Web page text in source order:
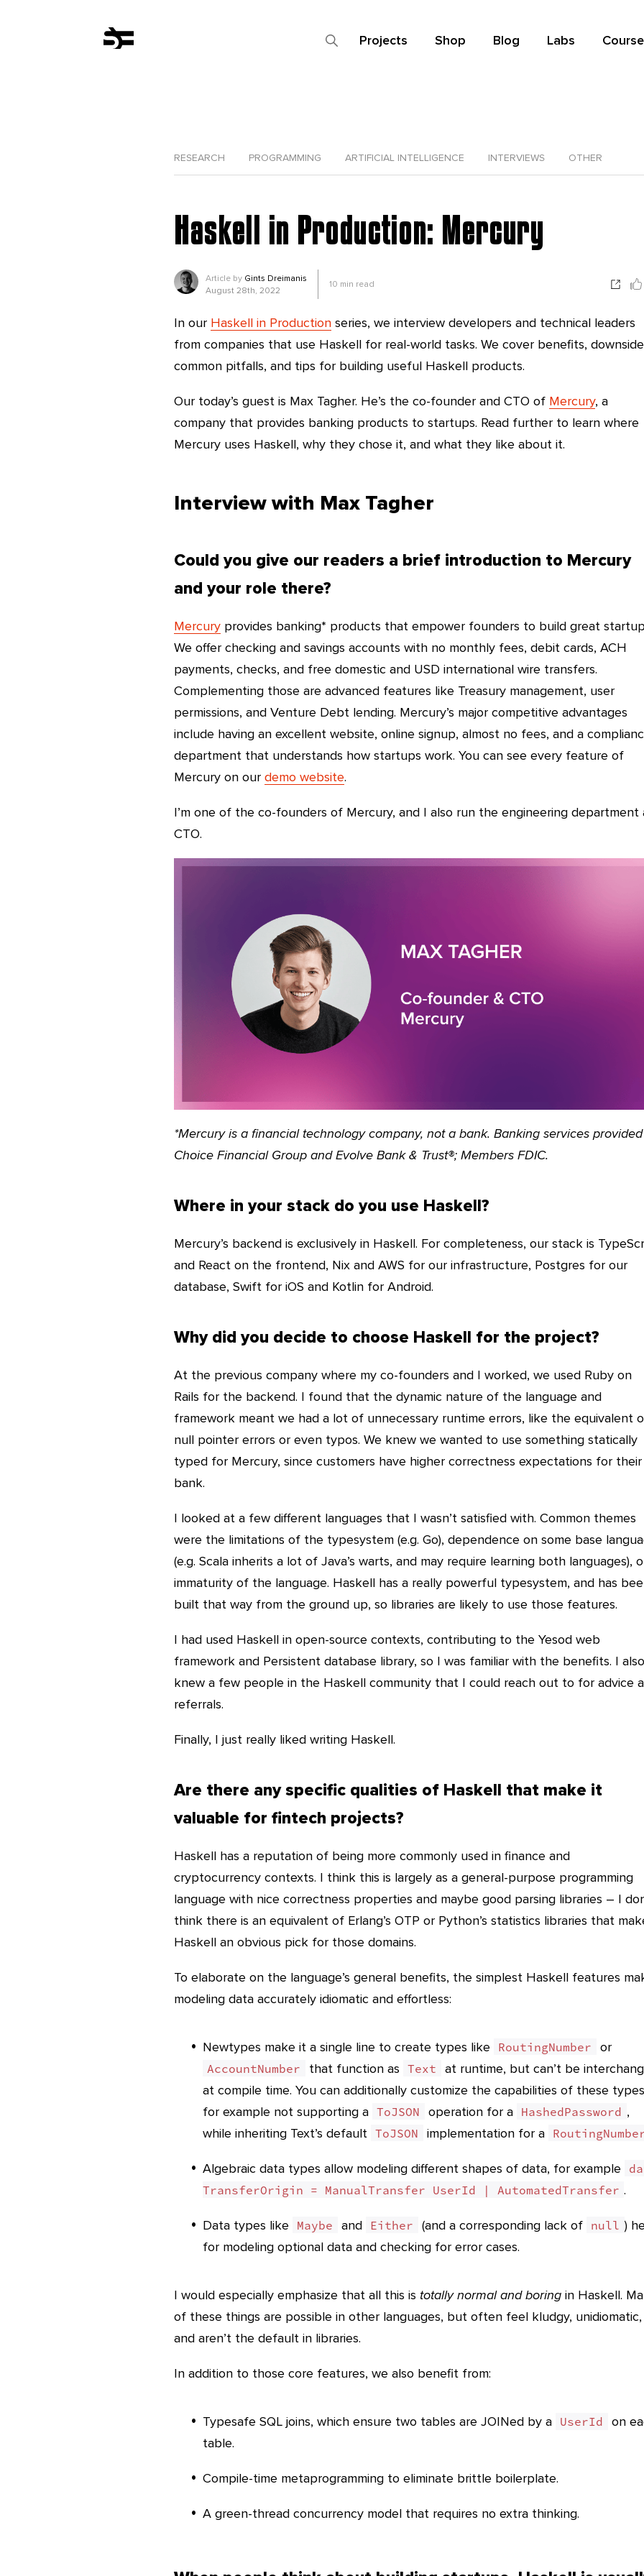
Projects Shop Blog Labs
RESEARCH PROGRAMMING ARTIFICIAL INTELLIGENCE INTERVIEWS OTHER
Haskell in Production: Mercury
Article by Gints Dreimanis
August 28th, 2022
10 min read
In our Haskell in Production series, we interview developers and technical leaders
from companies that use Haskell for real-world tasks. We cover benefits,
common pitfalls, and tips for building useful Haskell products.
Our today’s guest is Max Tagher. He’s the co-founder and CTO of Mercury, a
company that provides banking products to startups. Read further to learn where
Mercury uses Haskell, why they chose it, and what they like about it.
Interview with Max Tagher
Could you give our readers a brief introduction to Mercury
and your role there?
Mercury provides banking* products that empower founders to build great
We offer checking and savings accounts with no monthly fees, debit cards, ACH
payments, checks, and free domestic and USD international wire transfers.
Complementing those are advanced features like Treasury management, user
permissions, and Venture Debt lending. Mercury’s major competitive advantages
include having an excellent website, online signup, almost no fees, and a
department that understands how startups work. You can see every feature of
Mercury on our demo website.
I’m one of the co-founders of Mercury, and I also run the engineering department
CTO.
*Mercury is a financial technology company, not a bank. Banking services
Choice Financial Group and Evolve Bank & Trust®; Members FDIC.
Where in your stack do you use Haskell?
Mercury’s backend is exclusively in Haskell. For completeness, our stack is
and React on the frontend, Nix and AWS for our infrastructure, Postgres for our
database, Swift for iOS and Kotlin for Android.
Why did you decide to choose Haskell for the project?
At the previous company where my co-founders and I worked, we used Ruby on
Rails for the backend. I found that the dynamic nature of the language and
framework meant we had a lot of unnecessary runtime errors, like the equivalent
null pointer errors or even typos. We knew we wanted to use something statically
typed for Mercury, since customers have higher correctness expectations for their
bank.
I looked at a few different languages that I wasn’t satisfied with. Common themes
were the limitations of the typesystem (e.g. Go), dependence on some base
(e.g. Scala inherits a lot of Java’s warts, and may require learning both languages),
immaturity of the language. Haskell has a really powerful typesystem, and has
built that way from the ground up, so libraries are likely to use those features.
I had used Haskell in open-source contexts, contributing to the Yesod web
framework and Persistent database library, so I was familiar with the benefits. I also
knew a few people in the Haskell community that I could reach out to for advice
referrals.
Finally, I just really liked writing Haskell.
Are there any specific qualities of Haskell that make it
valuable for fintech projects?
Haskell has a reputation of being more commonly used in finance and
cryptocurrency contexts. I think this is largely as a general-purpose programming
language with nice correctness properties and maybe good parsing libraries – I
think there is an equivalent of Erlang’s OTP or Python’s statistics libraries that
Haskell an obvious pick for those domains.
To elaborate on the language’s general benefits, the simplest Haskell features
modeling data accurately idiomatic and effortless:
Newtypes make it a single line to create types like RoutingNumber or
AccountNumber that function as Text
at runtime, but can’t be
at compile time. You can additionally customize the capabilities of these
for example not supporting a ToJSON operation for a HashedPassword ,
while inheriting Text’s default ToJSON implementation for a
Algebraic data types allow modeling different shapes of data, for example
TransferOrigin = ManualTransfer UserId | AutomatedTransfer .
Data types like Maybe and Either (and a corresponding lack of null )
for modeling optional data and checking for error cases.
I would especially emphasize that all this is totally normal and boring in Haskell.
of these things are possible in other languages, but often feel kludgy, unidiomatic,
and aren’t the default in libraries.
In addition to those core features, we also benefit from:
Typesafe SQL joins, which ensure two tables are JOINed by a UserId
on
table.
Compile-time metaprogramming to eliminate brittle boilerplate.
A green-thread concurrency model that requires no extra thinking.